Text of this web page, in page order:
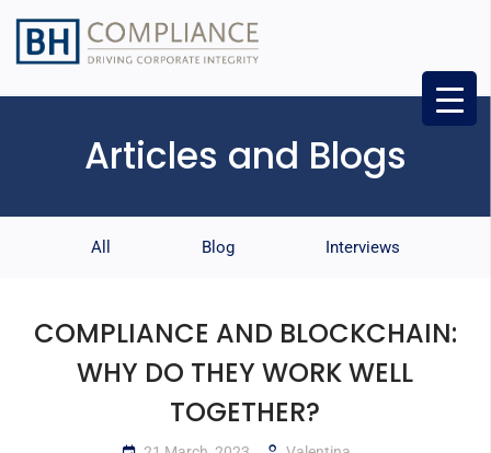
Articles and Blogs
All Blog Interviews
COMPLIANCE AND BLOCKCHAIN:
WHY DO THEY WORK WELL
TOGETHER?